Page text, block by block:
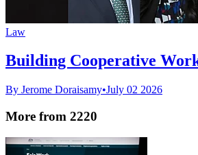
Law
Building Cooperative
By Jerome Doraisamy•July 02 2026
More from 2220